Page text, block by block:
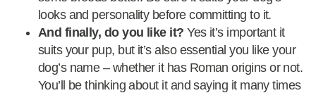
looks and personality before committing to it.
And finally, do you like it?Yes it’s important it
suits your pup, but it’s also essential you like your
dog’s name – whether it has Roman origins or not.
You’ll be thinking about it and saying it many times